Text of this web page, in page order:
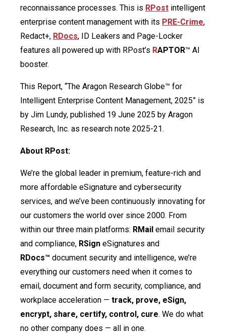
reconnaissance processes. This is RPost intelligent
enterprise content management with its PRE-Crime,
Redact+, RDocs, ID Leakers and Page-Locker
features all powered up with RPost’s RAPTOR™ AI
booster.
This Report, “The Aragon Research Globe™ for
Intelligent Enterprise Content Management, 2025” is
by Jim Lundy, published 19 June 2025 by Aragon
Research, Inc. as research note 2025-21.
About RPost:
We’re the global leader in premium, feature-rich and
more affordable eSignature and cybersecurity
services, and we’ve been continuously innovating for
our customers the world over since 2000. From
within our three main platforms: RMail email security
and compliance, RSign eSignatures and
RDocs™ document security and intelligence, we’re
everything our customers need when it comes to
email, document and form security, compliance, and
workplace acceleration — track, prove, eSign,
encrypt, share, certify, control, cure. We do what
no other company does — all in one.